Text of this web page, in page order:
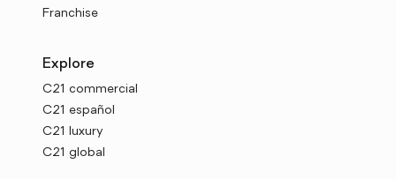
Franchise
Explore
C21 commercial
C21 español
C21 luxury
C21 global